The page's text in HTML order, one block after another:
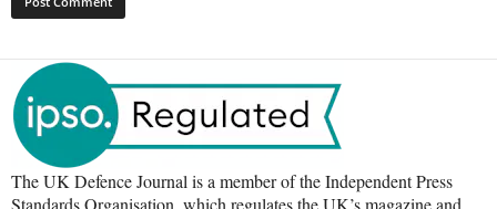
The UK Defence Journal is a member of the Independent Press
Standards Organisation, which regulates the UK’s magazine and